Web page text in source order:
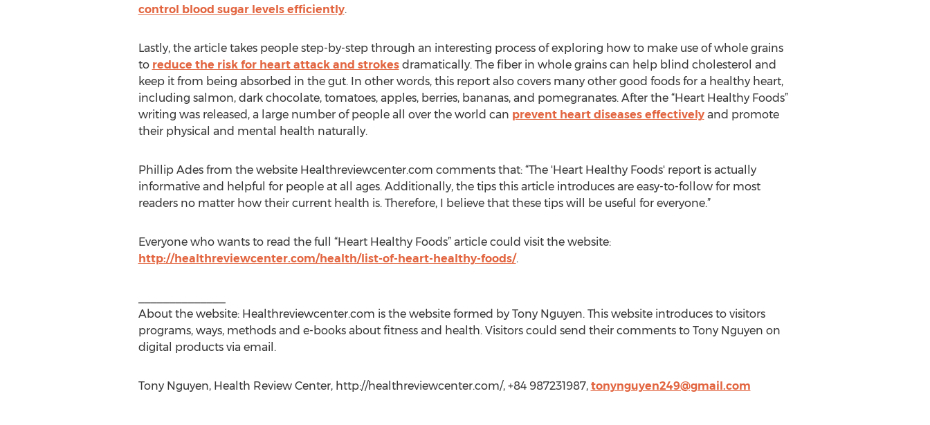
control blood sugar levels efficiently.
Lastly, the article takes people step-by-step through an interesting process of exploring how to make use of whole grains
to reduce the risk for heart attack and strokesdramatically. The fiber in whole grains can help blind cholesterol and
keep it from being absorbed in the gut. In other words, this report also covers many other good foods for a healthy heart,
including salmon, dark chocolate, tomatoes, apples, berries, bananas, and pomegranates. After the “Heart Healthy Foods”
writing was released, a large number of people all over the world can prevent heart diseases effectivelyand promote
their physical and mental health naturally.
Phillip Ades from the website Healthreviewcenter.com comments that: “The 'Heart Healthy Foods' report is actually
informative and helpful for people at all ages. Additionally, the tips this article introduces are easy-to-follow for most
readers no matter how their current health is. Therefore, I believe that these tips will be useful for everyone.”
Everyone who wants to read the full “Heart Healthy Foods” article could visit the website:
http://healthreviewcenter.com/health/list-of-heart-healthy-foods/.
About the website: Healthreviewcenter.com is the website formed by Tony Nguyen. This website introduces to visitors
programs, ways, methods and e-books about fitness and health. Visitors could send their comments to Tony Nguyen on
digital products via email.
Tony Nguyen, Health Review Center, http://healthreviewcenter.com/, +84 987231987, tonynguyen249@gmail.com